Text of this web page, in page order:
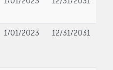
1/01/2023 12/31/2031